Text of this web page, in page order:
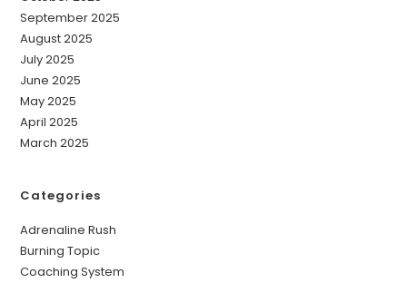
September 2025
August 2025
July 2025
June 2025
May 2025
April 2025
March 2025
Categories
Adrenaline Rush
Burning Topic
Coaching System